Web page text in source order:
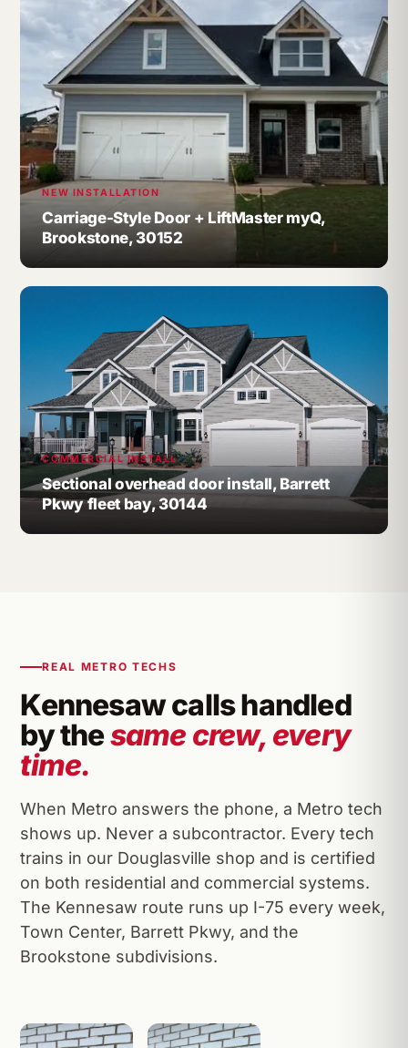
NEW INSTALLATION
Carriage-Style Door + LiftMaster myQ,
Brookstone, 30152
COMMERCIAL INSTALL
Sectional overhead door install, Barrett
Pkwy fleet bay, 30144
REAL METRO TECHS
Kennesaw calls handled
by thesame crew, every
time.
When Metro answers the phone, a Metro tech
shows up. Never a subcontractor. Every tech
trains in our Douglasville shop and is certified
on both residential and commercial systems.
The Kennesaw route runs up I-75 every week,
Town Center, Barrett Pkwy, and the
Brookstone subdivisions.